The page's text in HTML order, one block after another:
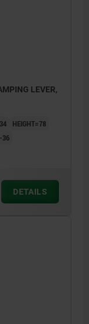
LEVER,
HEIGHT=78
36
DETAILS